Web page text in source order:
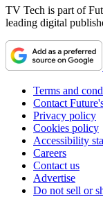
TV Tech is part of
leading digital
Terms and
Contact
Privacy policy
Cookies policy
Accessibility
Careers
Contact us
Advertise
Do not sell or